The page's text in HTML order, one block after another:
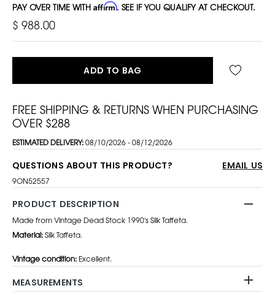
PAY OVER TIME WITH Affirm. SEE IF YOU QUALIFY AT CHECKOUT.
$ 988.00
ADD TO BAG
FREE SHIPPING & RETURNS WHEN PURCHASING
OVER $288
ESTIMATED DELIVERY:08/10/2026 - 08/12/2026
QUESTIONS ABOUT THIS PRODUCT? EMAIL US
9ON52557
PRODUCT DESCRIPTION
Made from Vintage Dead Stock 1990's Silk Taffeta.
Material:Silk Taffeta.
Vintage condition: Excellent.
MEASUREMENTS